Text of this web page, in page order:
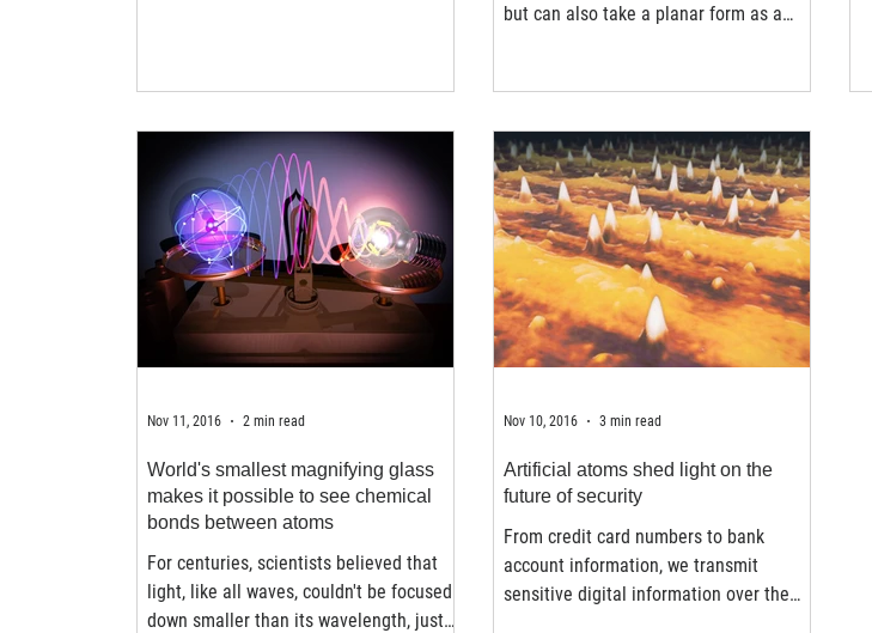
but can also take a planar form as a
World's smallest magnifying glass
makes it possible to see chemical
bonds between atoms
For centuries, scientists believed that
light, like all waves, couldn't be focused
down smaller than its wavelength, just
Nov 11, 2016 2 min read
Artificial atoms shed light on the
future of security
From credit card numbers to bank
account information, we transmit
sensitive digital information over the
Nov 10, 2016 3 min read